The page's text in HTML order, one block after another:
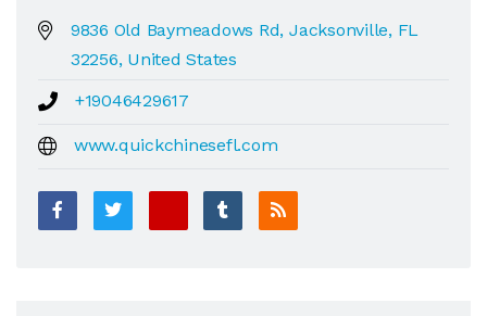
9836 Old Baymeadows Rd, Jacksonville, FL
32256, United States
+19046429617
www.quickchinesefl.com